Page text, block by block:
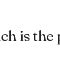
is the